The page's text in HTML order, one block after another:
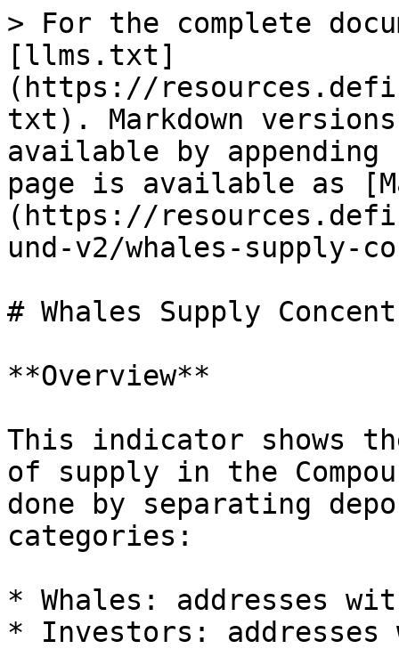
> For the complete
[llms.txt]
(https://
txt). Markdown
available by
page is available as
(https://
und-v2/whales-supply-
# Whales Supply
**Overview**
This indicator shows
of supply in the
done by separating
categories:
* Whales: addresses
* Investors: addresses